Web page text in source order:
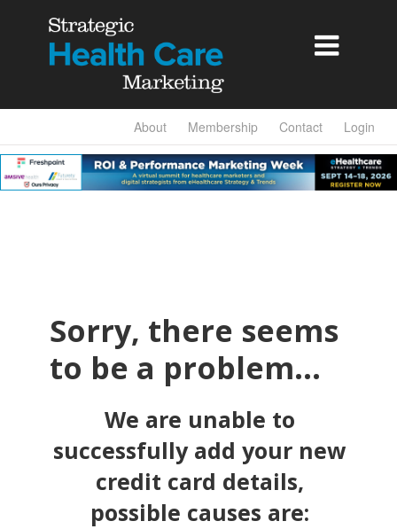

About Membership Contact Login
Sorry, there seems
to be a problem…
We are unable to
successfully add your new
credit card details,
possible causes are: